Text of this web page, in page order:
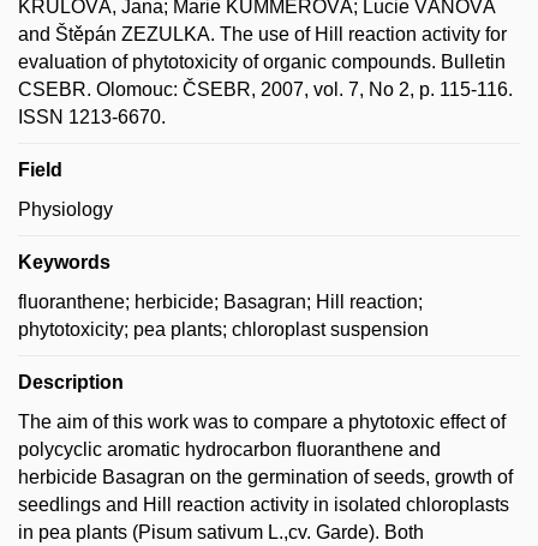
KRULOVÁ, Jana; Marie KUMMEROVÁ; Lucie VÁŇOVÁ
and Štěpán ZEZULKA. The use of Hill reaction activity for
evaluation of phytotoxicity of organic compounds. Bulletin
CSEBR. Olomouc: ČSEBR, 2007, vol. 7, No 2, p. 115-116.
ISSN 1213-6670.
Field
Physiology
Keywords
fluoranthene; herbicide; Basagran; Hill reaction;
phytotoxicity; pea plants; chloroplast suspension
Description
The aim of this work was to compare a phytotoxic effect of
polycyclic aromatic hydrocarbon fluoranthene and
herbicide Basagran on the germination of seeds, growth of
seedlings and Hill reaction activity in isolated chloroplasts
in pea plants (Pisum sativum L.,cv. Garde). Both